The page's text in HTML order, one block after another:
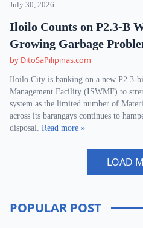
July 30, 2026
Iloilo Counts on P2.3-B
Growing Garbage
by DitoSaPilipinas.com
Iloilo City is banking on a new P2.3-
Management Facility (ISWMF) to
system as the limited number of
across its barangays continues to
disposal. Read more »
LOAD
POPULAR POST